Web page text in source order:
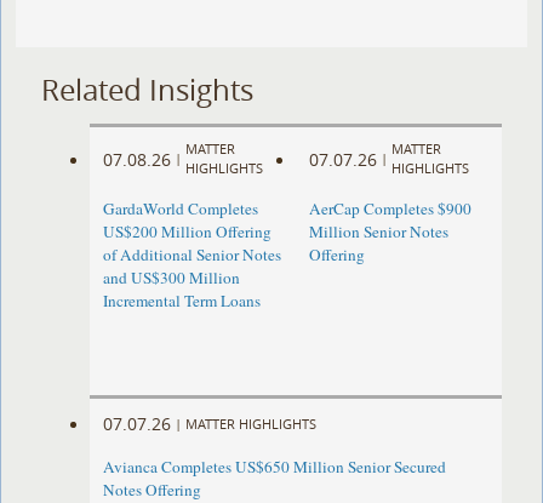
Related Insights
07.08.26 |
MATTER
HIGHLIGHTS
GardaWorld Completes
US$200 Million Offering
of Additional Senior Notes
and US$300 Million
Incremental Term Loans
07.07.26 |
MATTER
HIGHLIGHTS
AerCap Completes $900
Million Senior Notes
Offering
07.07.26 | MATTER HIGHLIGHTS
Avianca Completes US$650 Million Senior Secured
Notes Offering